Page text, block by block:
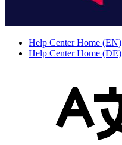
Help Center Home (EN)
Help Center Home (DE)